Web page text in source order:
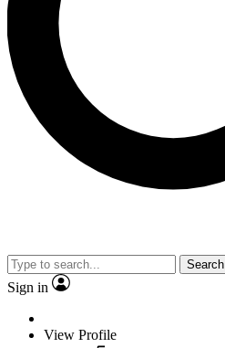
Search
Sign in
View Profile